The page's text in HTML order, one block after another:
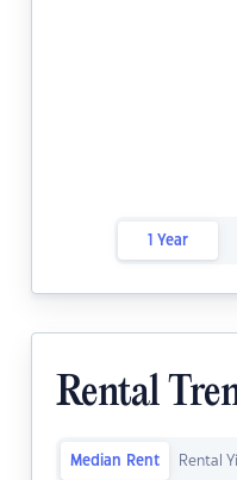
1 Year
Rental
Median Rent Rental